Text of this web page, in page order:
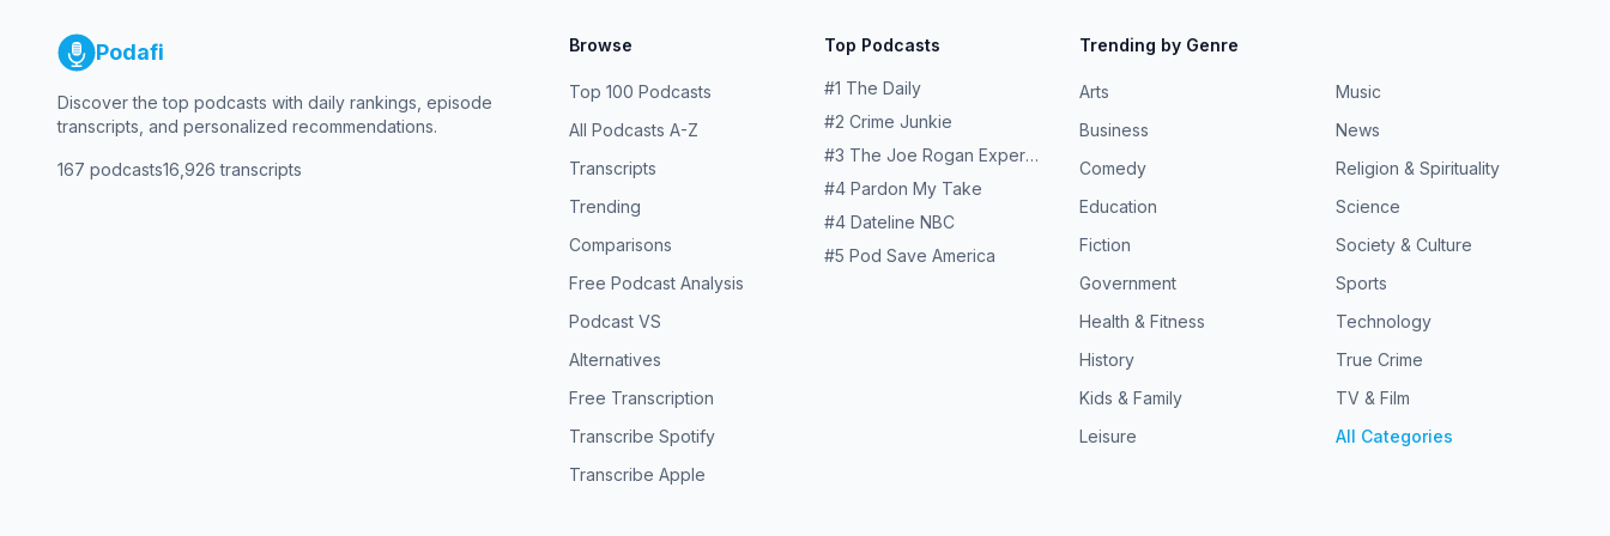
Podafi
Discover the top podcasts with daily rankings, episode
transcripts, and personalized recommendations.
167 podcasts16,926 transcripts
Browse
Top 100 Podcasts
All Podcasts A-Z
Transcripts
Trending
Comparisons
Free Podcast Analysis
Podcast VS
Alternatives
Free Transcription
Transcribe Spotify
Transcribe Apple
Top Podcasts
#1 The Daily
#2 Crime Junkie
#3 The Joe Rogan Experience
#4 Pardon My Take
#4 Dateline NBC
#5 Pod Save America
Trending by Genre
Arts
Business
Comedy
Education
Fiction
Government
Health & Fitness
History
Kids & Family
Leisure
Music
News
Religion & Spirituality
Science
Society & Culture
Sports
Technology
True Crime
TV & Film
All Categories